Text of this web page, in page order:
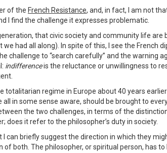
of the French Resistance, and, in fact, I am not
I find the challenge it expresses problematic.
that civic society and community life
had all along). In spite of this, I see the French
to “search carefully” and the warning
indifferenceis the reluctance or unwillingness to
regime in Europe about 40 years
in some sense aware, should be brought to
the two challenges, in terms of the
does it refer to the philosopher’s duty in society.
can briefly suggest the direction in which they
of both. The philosopher, or spiritual person, has